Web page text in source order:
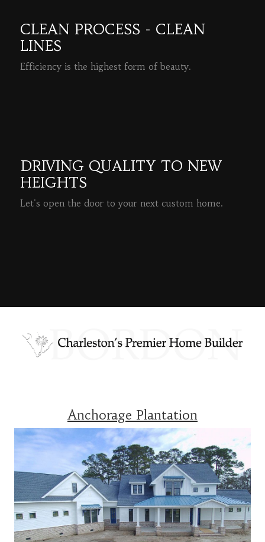
CLEAN PROCESS - CLEAN
LINES
Efficiency is the highest form of beauty.
DRIVING QUALITY TO NEW
HEIGHTS
Let's open the door to your next custom home.
Anchorage Plantation